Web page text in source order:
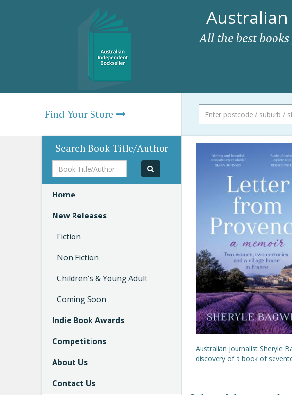
All the best
Find Your Store
Australian journalist Sheryle
discovery of a book of
Search Book Title/Author
Book
Title/Author
Home
New Releases
Fiction
Non Fiction
Children's & Young Adult
Coming Soon
Indie Book Awards
Competitions
About Us
Contact Us